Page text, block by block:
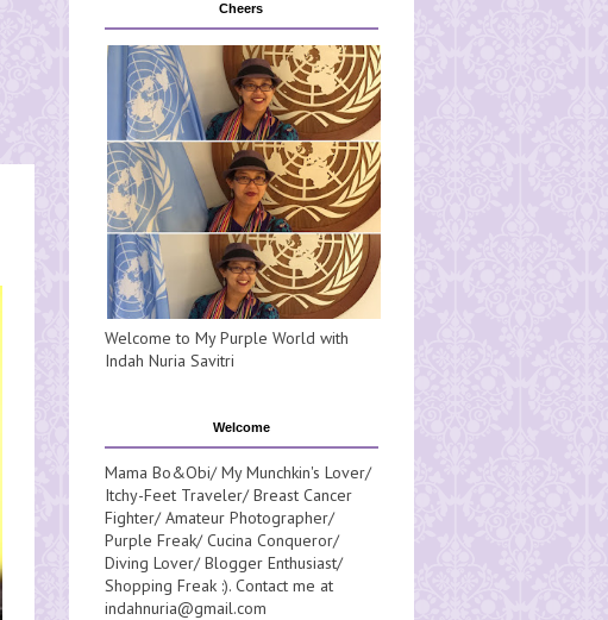
Cheers
Welcome to My Purple World with
Indah Nuria Savitri
Welcome
Mama Bo&Obi/ My Munchkin's Lover/
Itchy-Feet Traveler/ Breast Cancer
Fighter/ Amateur Photographer/
Purple Freak/ Cucina Conqueror/
Diving Lover/ Blogger Enthusiast/
Shopping Freak :). Contact me at
indahnuria@gmail.com